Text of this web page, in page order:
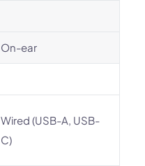
On-ear
Wired (USB-A, USB-
C)